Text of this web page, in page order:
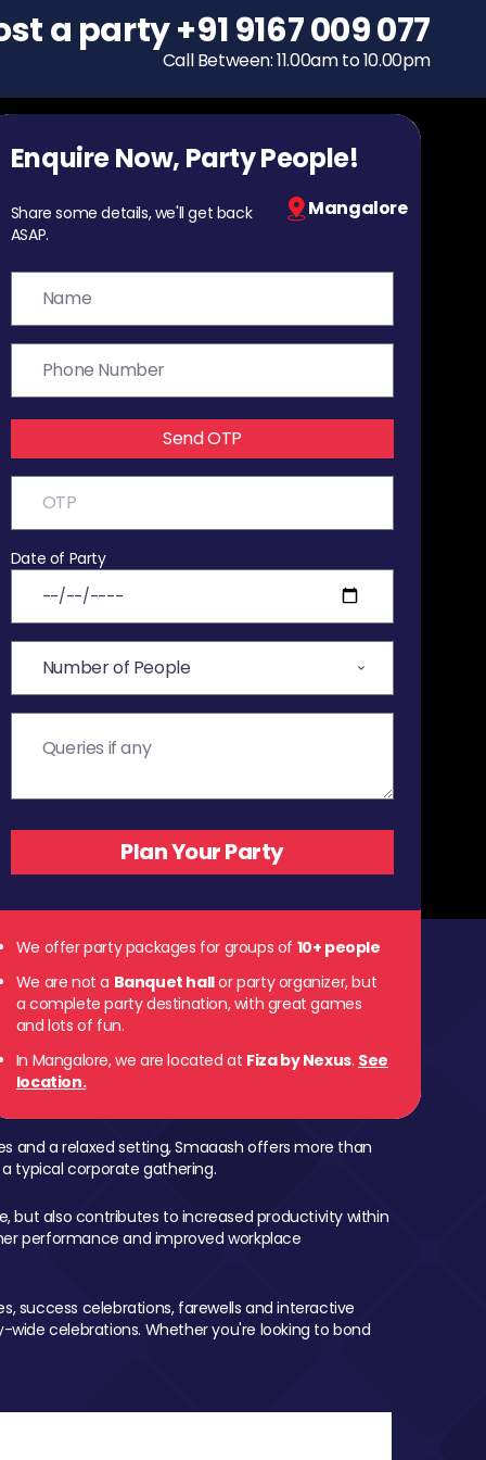
To host a party
+91 9167 009 077
Call Between: 11.00am to 10.00pm
Enquire Now, Party People!
Share some details, we'll get back
ASAP.
Mangalore
Send OTP
Date of Party
We offer party packages for groups of 10+ people
We are not a Banquet hallor party organizer, but
a complete party destination, with great games
and lots of fun.
In Mangalore, we are located at Fiza by Nexus. See
location.
a party+91 9167 009 077
Call Between: 11.00am to 10.00pm
and a relaxed setting, Smaaash offers more than
typical corporate gathering.
but also contributes to increased productivity within
performance and improved workplace
success celebrations, farewells and interactive
celebrations. Whether you're looking to bond